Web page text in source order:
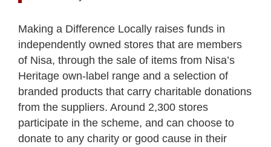
Making a Difference Locally raises funds in
independently owned stores that are members
of Nisa, through the sale of items from Nisa’s
Heritage own-label range and a selection of
branded products that carry charitable donations
from the suppliers. Around 2,300 stores
participate in the scheme, and can choose to
donate to any charity or good cause in their